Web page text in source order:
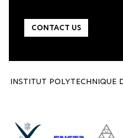
CONTACT US
INSTITUT POLYTECHNIQUE